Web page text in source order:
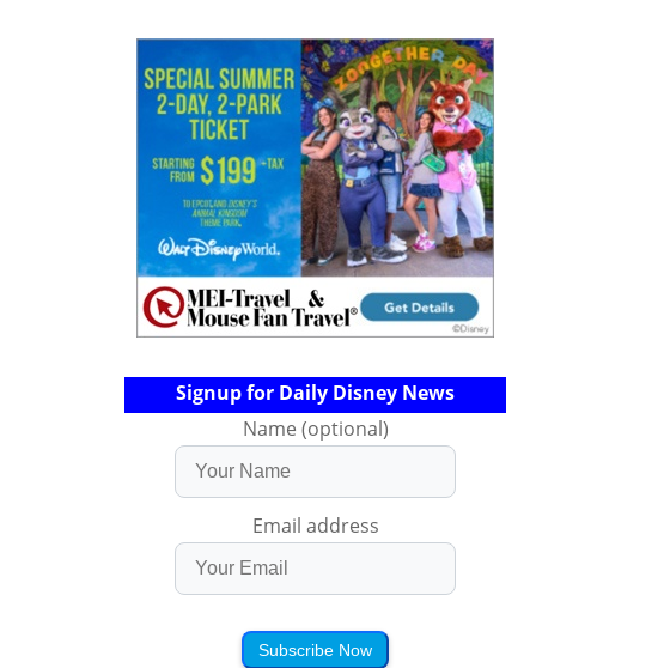
Signup for Daily Disney News
Name (optional)
Email address
Subscribe Now